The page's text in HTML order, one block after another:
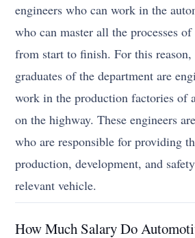
engineers who can work in the
who can master all the processes
from start to finish. For this reason,
graduates of the department are
work in the production factories of
on the highway. These engineers
who are responsible for providing
production, development, and
relevant vehicle.
How Much Salary Do